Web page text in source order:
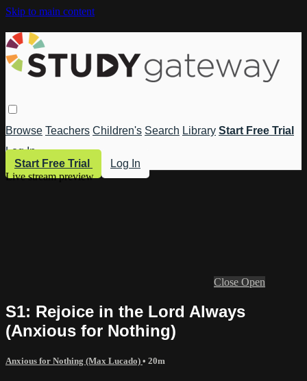
Skip to main content
Browse Teachers Children's Search Library Start Free Trial
Log In
Start Free Trial
Log In
Live stream preview
Close Open
S1: Rejoice in the Lord Always
(Anxious for Nothing)
Anxious for Nothing (Max Lucado) • 20m